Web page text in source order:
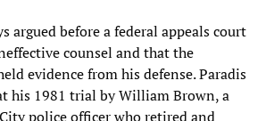
argued before a federal appeals court
counsel and that the
evidence from his defense. Paradis
his 1981 trial by William Brown, a
police officer who retired and